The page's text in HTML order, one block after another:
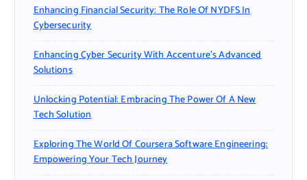
Enhancing Financial Security: The Role Of NYDFS In
Cybersecurity
Enhancing Cyber Security With Accenture’s Advanced
Solutions
Unlocking Potential: Embracing The Power Of A New
Tech Solution
Exploring The World Of Coursera Software Engineering:
Empowering Your Tech Journey